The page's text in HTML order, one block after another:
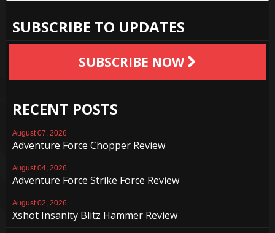
SUBSCRIBE TO UPDATES
SUBSCRIBE NOW
RECENT POSTS
August 07, 2026
Adventure Force Chopper Review
August 04, 2026
Adventure Force Strike Force Review
August 02, 2026
Xshot Insanity Blitz Hammer Review